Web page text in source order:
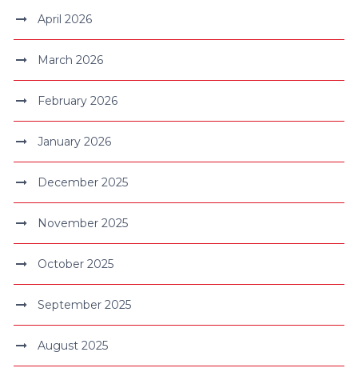
April 2026
March 2026
February 2026
January 2026
December 2025
November 2025
October 2025
September 2025
August 2025